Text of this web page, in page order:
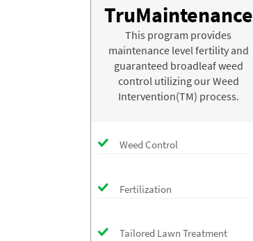
TruMaintenance
This program provides
maintenance level fertility and
guaranteed broadleaf weed
control utilizing our Weed
Intervention(TM) process.
Weed Control
Fertilization
Tailored Lawn Treatment